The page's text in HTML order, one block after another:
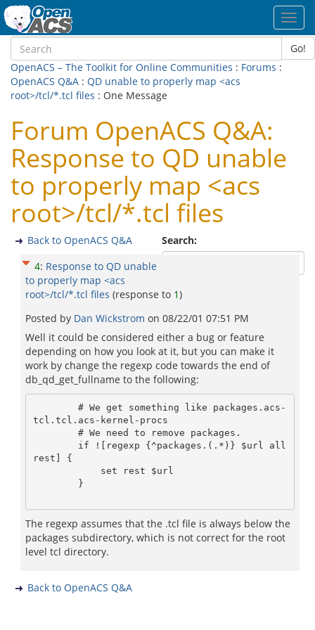
Go!
OpenACS – The Toolkit for Online Communities : Forums :
OpenACS Q&A : QD unable to properly map <acs
root>/tcl/*.tcl files : One Message
Forum OpenACS Q&A:
Response to QD unable
to properly map <acs
root>/tcl/*.tcl files
Search:
Back to OpenACS Q&A
4: Response to QD unable
to properly map <acs
root>/tcl/*.tcl files (response to 1)
Posted by Dan Wickstrom on 08/22/01 07:51 PM
Well it could be considered either a bug or feature
depending on how you look at it, but you can make it
work by change the regexp code towards the end of
db_qd_get_fullname to the following:
tcl.tcl.acs-kernel-procs
rest] {
The regexp assumes that the .tcl file is always below the
packages subdirectory, which is not correct for the root
level tcl directory.
Back to OpenACS Q&A